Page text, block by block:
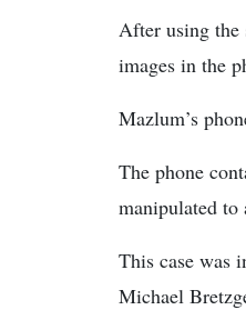
After using the
images in the
Mazlum’s
The phone
manipulated
This case was
Michael